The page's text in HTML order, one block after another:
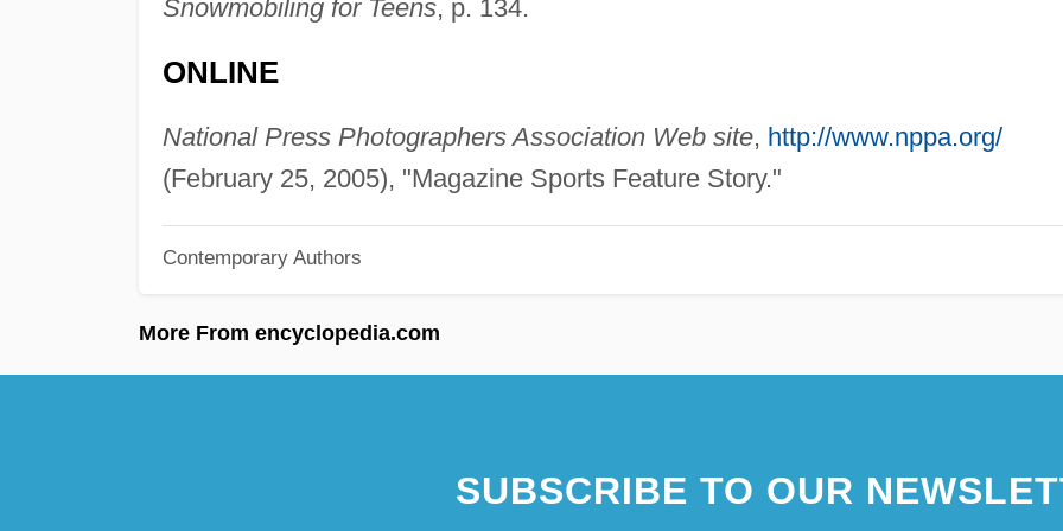
Snowmobiling for Teens, p. 134.
ONLINE
National Press Photographers Association Web site, http://www.nppa.org/
(February 25, 2005), "Magazine Sports Feature Story."
Contemporary Authors
More From encyclopedia.com
SUBSCRIBE TO OUR